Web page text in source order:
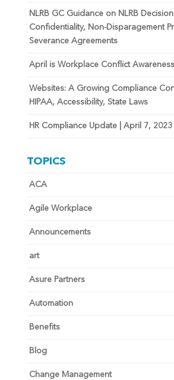
NLRB GC Guidance on NLRB
Confidentiality, Non-Disparagement
Severance Agreements
April is Workplace Conflict
Websites: A Growing Compliance
HIPAA, Accessibility, State Laws
HR Compliance Update | April 7, 2023
TOPICS
ACA
Agile Workplace
Announcements
art
Asure Partners
Automation
Benefits
Blog
Change Management